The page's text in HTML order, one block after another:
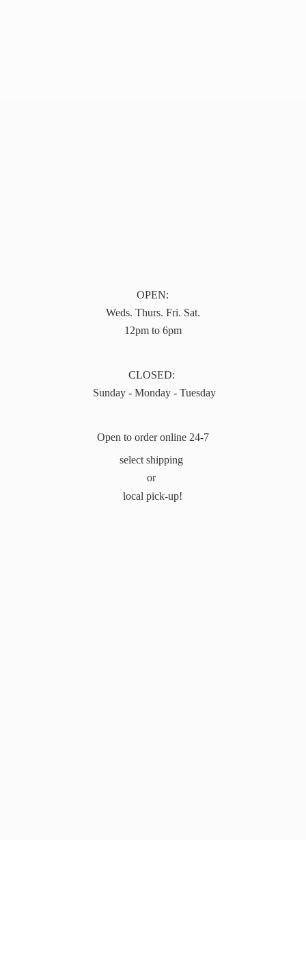
OPEN:
Weds. Thurs. Fri. Sat.
12pm to 6pm
CLOSED:
Sunday - Monday - Tuesday
Open to order online 24-7
select shipping
or
local pick-up!